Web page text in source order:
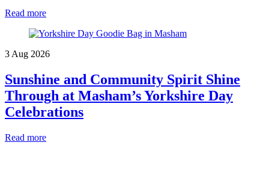
Read more
3 Aug 2026
Sunshine and Community Spirit Shine
Through at Masham’s Yorkshire Day
Celebrations
Read more